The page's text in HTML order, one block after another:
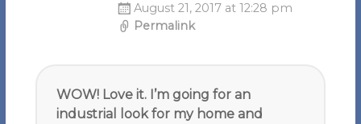
August 21, 2017 at 12:28 pm
Permalink
WOW! Love it. I’m going for an
industrial look for my home and